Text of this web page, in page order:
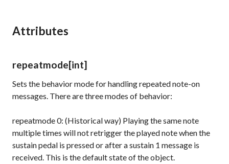
Attributes
repeatmode[int]
Sets the behavior mode for handling repeated note-on
messages. There are three modes of behavior:
repeatmode 0: (Historical way) Playing the same note
multiple times will not retrigger the played note when the
sustain pedal is pressed or after asustain 1 message is
received. This is the default state of the object.